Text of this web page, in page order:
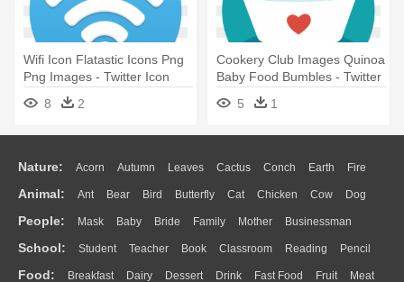
Wifi Icon Flatastic Icons Png
Png Images - Twitter Icon
For Email Signature
8 2
Cookery Club Images Quinoa
Baby Food Bumbles - Twitter
Icon For Email Signature
5 1
Nature: Acorn Autumn Leaves Cactus Conch Earth Fire
Flame Glaciers Grass Lightning Moon Sunrise Mountain
Water Bush Cloud Drop Forest
Animal: Ant Bear Bird Butterfly Cat Chicken Cow Dog
Duck Eagle Elephant Fish Frog Honey Bee Insect Lion
Monkey Mouse Pig Penguin Tiger Turkey Wolf
People: Mask Baby Bride Family Mother Businessman
Doctor Ear Eyes Walking Home Hair Girl Boy Father
Mouth Face Finger Hand
School: Student Teacher Book Classroom Reading Pencil
Education School Bus Map Knowledge Library Science
Food: Breakfast Dairy Dessert Drink Fast Food Fruit Meat